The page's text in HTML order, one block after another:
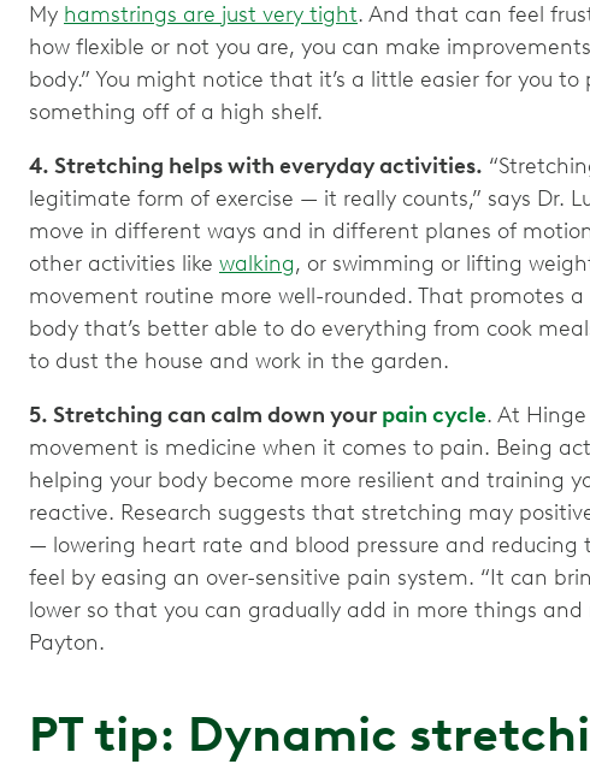
My hamstrings are just very tight. And that can feel
how flexible or not you are, you can make
body.” You might notice that it’s a little easier for you to
something off of a high shelf.
4. Stretching helps with everyday activities.
legitimate form of exercise — it really counts,” says Dr.
move in different ways and in different planes of
other activities like walking, or swimming or lifting
movement routine more well-rounded. That promotes
body that’s better able to do everything from cook
to dust the house and work in the garden.
5. Stretching can calm down your pain cycle. At
movement is medicine when it comes to pain. Being
helping your body become more resilient and training
reactive. Research suggests that stretching may
— lowering heart rate and blood pressure and
feel by easing an over-sensitive pain system. “It can
lower so that you can gradually add in more things and
Payton.
PT tip: Dynamic